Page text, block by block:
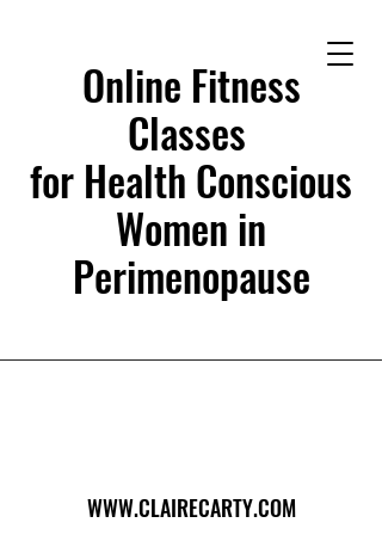
Online Fitness
Classes
for Health Conscious
Women in
Perimenopause
WWW.CLAIRECARTY.COM